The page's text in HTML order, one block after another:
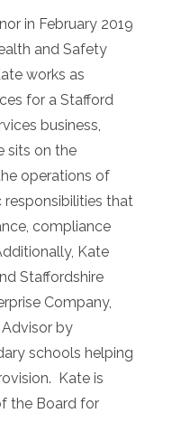
in February 2019
and Safety
works as
for a Stafford
business,
sits on the
operations of
responsibilities that
compliance
Kate
Staffordshire
Company,
by
schools helping
Kate is
the Board for